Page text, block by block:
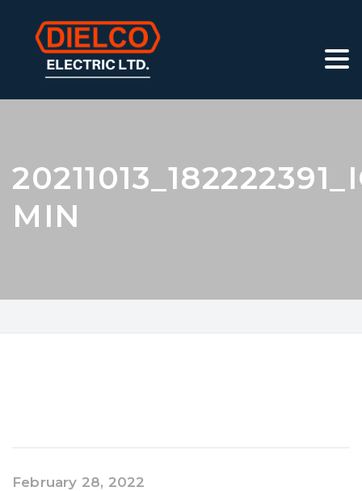
MIN
February 28, 2022